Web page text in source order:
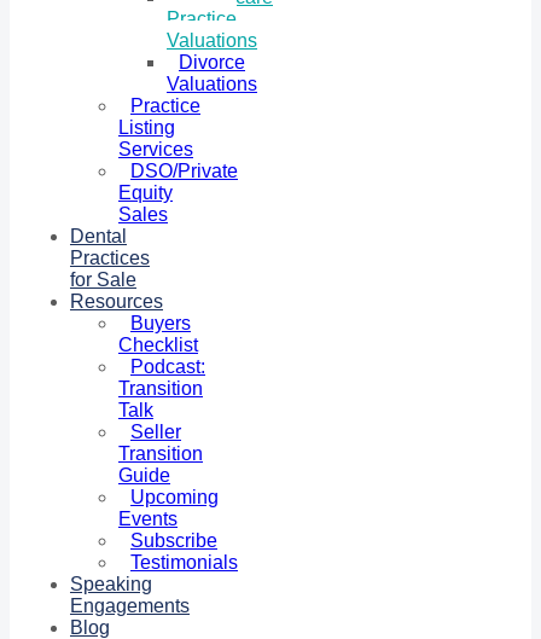
Practice
Valuations
Divorce
Valuations
Practice
Listing
Services
DSO/Private
Equity
Sales
Dental
Practices
for Sale
Resources
Buyers
Checklist
Podcast:
Transition
Talk
Seller
Transition
Guide
Upcoming
Events
Subscribe
Testimonials
Speaking
Engagements
Blog